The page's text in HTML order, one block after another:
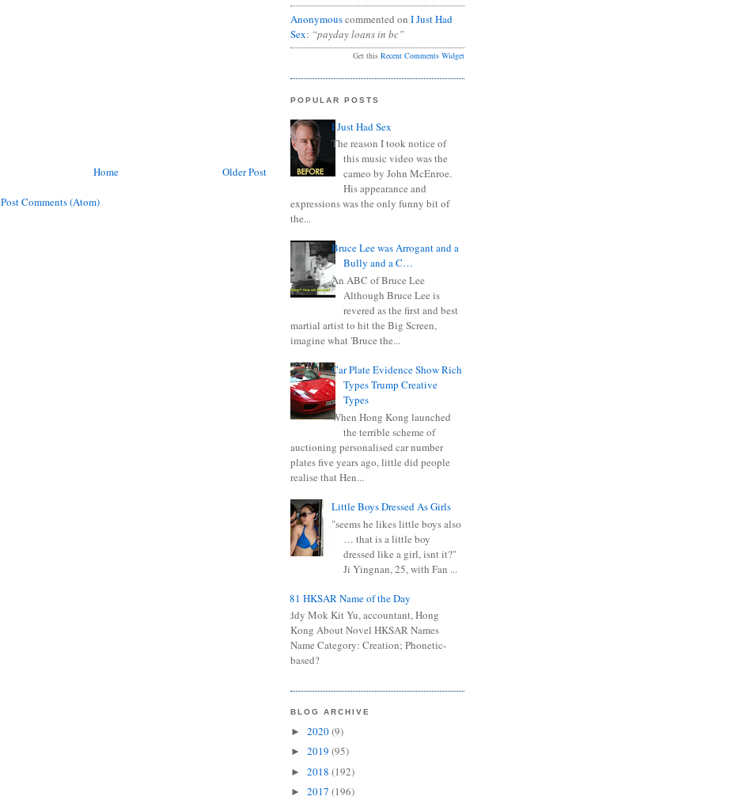
Older Post
Home
Post Comments (Atom)
Anonymouscommented on I Just Had
Sex: “payday loans in bc”
Get this Recent Comments Widget
POPULAR POSTS
I Just Had Sex
The reason I took notice of
this music video was the
cameo by John McEnroe.
His appearance and
expressions was the only funny bit of
the...
Bruce Lee was Arrogant and a
Bully and a C…
An ABC of Bruce Lee
Although Bruce Lee is
revered as the first and best
martial artist to hit the Big Screen,
imagine what 'Bruce the...
Car Plate Evidence Show Rich
Types Trump Creative
Types
When Hong Kong launched
the terrible scheme of
auctioning personalised car number
plates five years ago, little did people
realise that Hen...
Little Boys Dressed As Girls
"seems he likes little boys also
… that is a little boy
dressed like a girl, isnt it?"
Ji Yingnan, 25, with Fan ...
0681 HKSAR Name of the Day
Kiddy Mok Kit Yu, accountant, Hong
Kong About Novel HKSAR Names
Name Category: Creation; Phonetic-
based?
BLOG ARCHIVE
► 2020(9)
► 2019 (95)
► 2018 (192)
► 2017 (196)